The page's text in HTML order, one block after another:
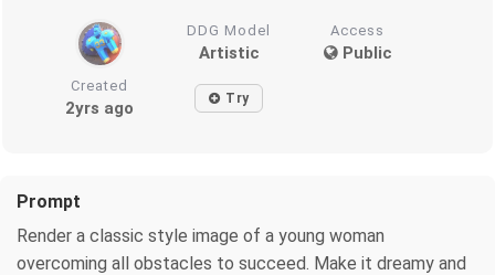
DDG Model
Artistic
Access
Public
Created
2yrs ago Try
Prompt
Render a classic style image of a young woman
overcoming all obstacles to succeed. Make it dreamy and